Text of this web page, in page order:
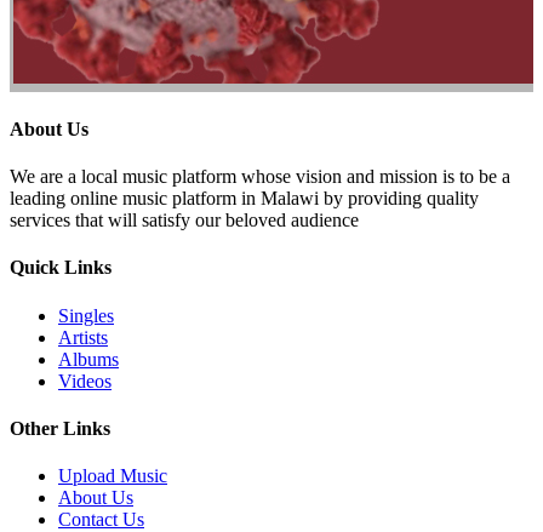
About Us
We are a local music platform whose vision and mission is to be a
leading online music platform in Malawi by providing quality
services that will satisfy our beloved audience
Quick Links
Singles
Artists
Albums
Videos
Other Links
Upload Music
About Us
Contact Us